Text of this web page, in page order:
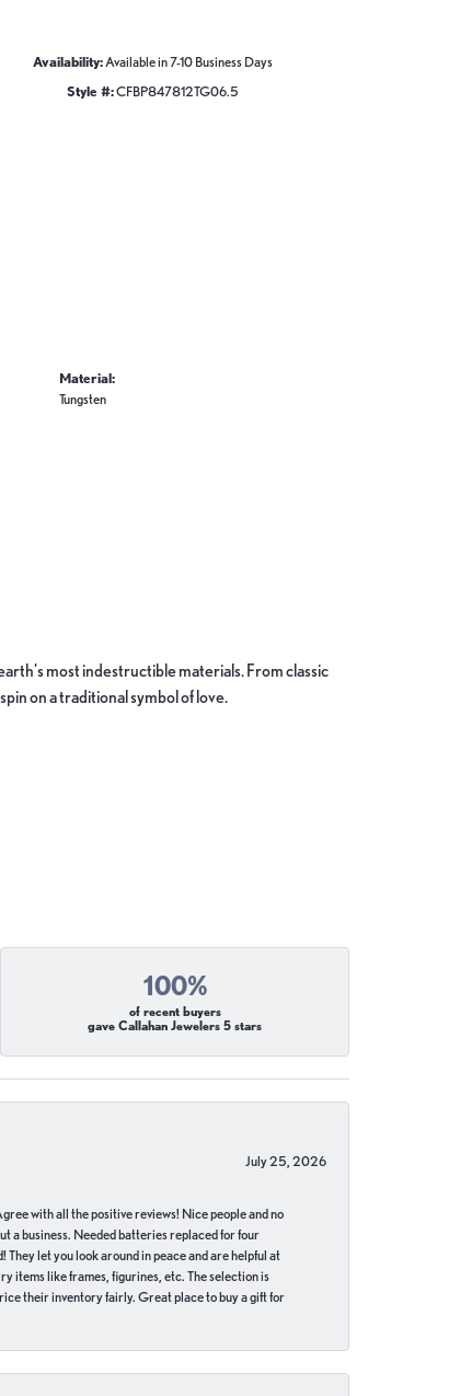
Availability: Available in 7-10 Business Days
Style #:CFBP847812TG06.5
Material:
Tungsten
most indestructible materials. From classic
on a traditional symbol of love.
100%
of recent buyers
gave Callahan Jewelers 5 stars
July 25, 2026
with all the positive reviews! Nice people and no
a business. Needed batteries replaced for four
let you look around in peace and are helpful at
items like frames, figurines, etc. The selection is
their inventory fairly. Great place to buy a gift for